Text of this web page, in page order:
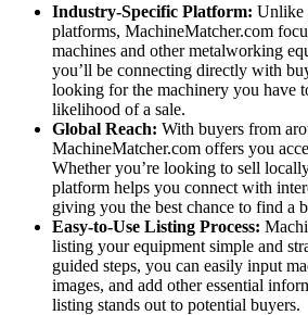
Industry-Specific Platform: Unlike
platforms, MachineMatcher.com
machines and other metalworking
you’ll be connecting directly with
looking for the machinery you have
likelihood of a sale.
Global Reach: With buyers from
MachineMatcher.com offers you
Whether you’re looking to sell
platform helps you connect with
giving you the best chance to find a
Easy-to-Use Listing Process:
listing your equipment simple and
guided steps, you can easily input
images, and add other essential
listing stands out to potential buyers.